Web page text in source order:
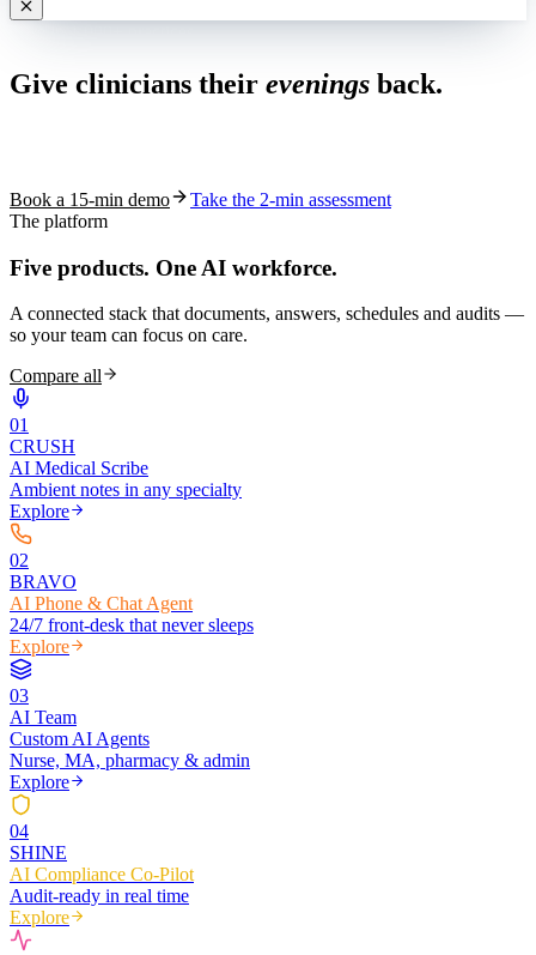
Give clinicians their evenings back.
Book a 15-min demo
Take the 2-min assessment
The platform
Five products. One AI workforce.
A connected stack that documents, answers, schedules and audits —
so your team can focus on care.
Compare all
01
CRUSH
AI Medical Scribe
Ambient notes in any specialty
Explore
02
BRAVO
AI Phone & Chat Agent
24/7 front-desk that never sleeps
Explore
03
AI Team
Custom AI Agents
Nurse, MA, pharmacy & admin
Explore
04
SHINE
AI Compliance Co-Pilot
Audit-ready in real time
Explore